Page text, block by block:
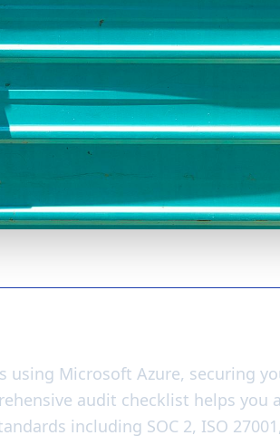
using Microsoft Azure, securing
audit checklist helps you
including SOC 2, ISO